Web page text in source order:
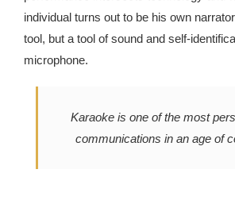
individual turns out to be his own
tool, but a tool of sound and self-
microphone.
Karaoke is one of the most
communications in an age of